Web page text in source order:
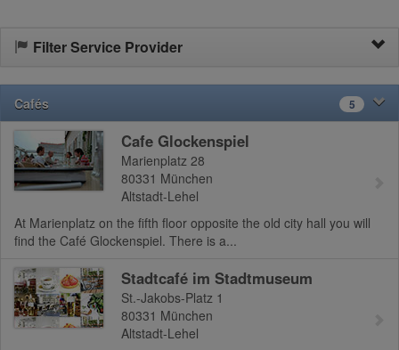
Filter Service Provider
Cafés 5
Cafe Glockenspiel
Marienplatz 28
80331 München
Altstadt-Lehel
At Marienplatz on the fifth floor opposite the old city hall you will
find the Café Glockenspiel. There is a...
Stadtcafé im Stadtmuseum
St.-Jakobs-Platz 1
80331 München
Altstadt-Lehel